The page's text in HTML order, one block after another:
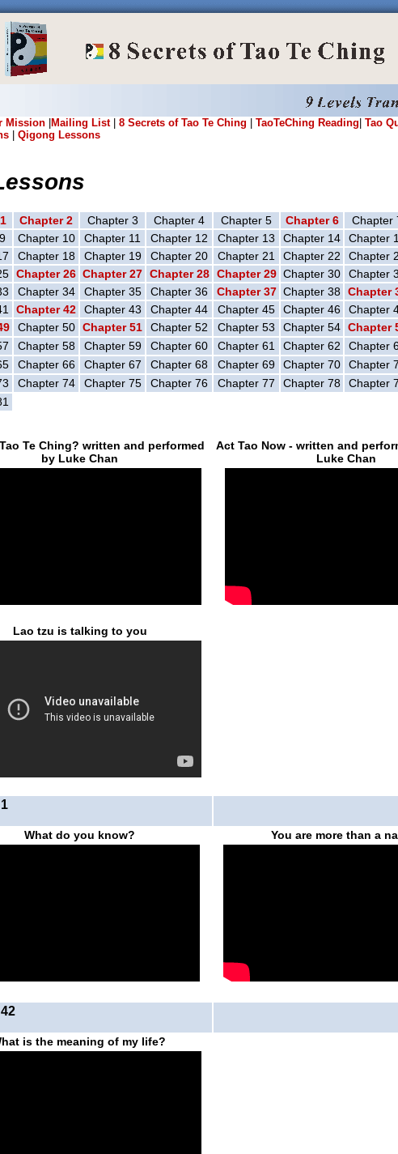
Mission Mailing List| 8 Secrets of Tao Te Ching TaoTeChing Reading Tao
Qigong Lessons
Chapter 2 Chapter 3 Chapter 4 Chapter 5 Chapter 6 Chapter
Chapter 10 Chapter 11 Chapter 12 Chapter 13 Chapter 14 Chapter
Chapter 18 Chapter 19 Chapter 20 Chapter 21 Chapter 22 Chapter
Chapter 26 Chapter 27 Chapter 28 Chapter 29 Chapter 30 Chapter
Chapter 34 Chapter 35 Chapter 36 Chapter 37 Chapter 38 Chapter
Chapter 42 Chapter 43 Chapter 44 Chapter 45 Chapter 46 Chapter
Chapter 50 Chapter 51 Chapter 52 Chapter 53 Chapter 54 Chapter
Chapter 58 Chapter 59 Chapter 60 Chapter 61 Chapter 62 Chapter
Chapter 66 Chapter 67 Chapter 68 Chapter 69 Chapter 70 Chapter
Chapter 74 Chapter 75 Chapter 76 Chapter 77 Chapter 78 Chapter
Te Ching? written and performed
by Luke Chan
Act Tao Now - written and
Luke Chan
Lao tzu is talking to you
What do you know?
You are more than a
is the meaning of my life?